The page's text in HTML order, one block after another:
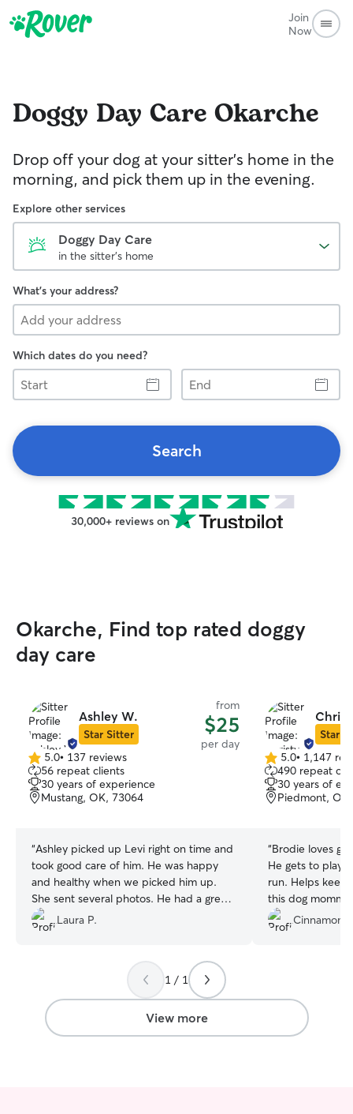
Join
Now
Doggy Day Care Okarche
Drop off your dog at your sitter's home in the
morning, and pick them up in the evening.
Explore other services
Doggy Day Care
in the sitter's home
What's your address?
Which dates do you need?
Start
End
Search
30,000+ reviews on
Okarche, Find top rated doggy
day care
Ashley W.
Star Sitter
from
$25
per day
5.0
out
of
5
5.0• 137 reviews
56 repeat clients
30 years of experience
Mustang, OK, 73064
“Ashley picked up Levi right on time and
took good care of him. He was happy
and healthy when we picked him up.
She sent several photos. He had a great
time! We're also so grateful that she took
our request last minute request. thanks
Laura P.
Star
5.0
out
of
5
5.0• 1,147
490 repeat
30 years of
Piedmont,
“Brodie loves
He gets to play
run. Helps keep
this dog
full blooded Jack
AMAZING! Very
welcoming
Cinnamon
1 / 1
View more